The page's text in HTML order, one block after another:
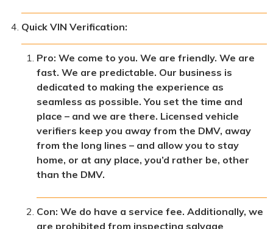
Quick VIN Verification:
Pro: We come to you. We are friendly. We are
fast. We are predictable. Our business is
dedicated to making the experience as
seamless as possible. You set the time and
place – and we are there. Licensed vehicle
verifiers keep you away from the DMV, away
from the long lines – and allow you to stay
home, or at any place, you’d rather be, other
than the DMV.
Con: We do have a service fee. Additionally, we
are prohibited from inspecting salvage